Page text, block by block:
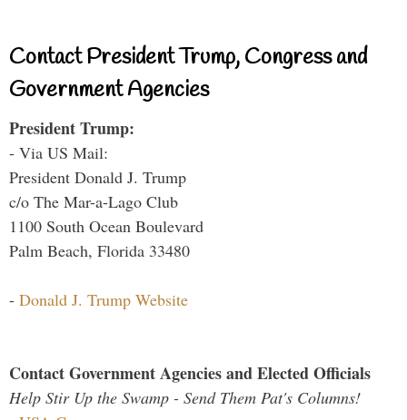
Contact President Trump, Congress and
Government Agencies
President Trump:
- Via US Mail:
President Donald J. Trump
c/o The Mar-a-Lago Club
1100 South Ocean Boulevard
Palm Beach, Florida 33480
- Donald J. Trump Website
Contact Government Agencies and Elected Officials
Help Stir Up the Swamp - Send Them Pat's Columns!